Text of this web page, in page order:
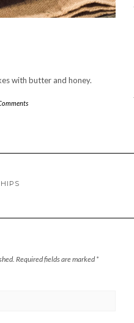
with butter and honey.
Required fields are marked *